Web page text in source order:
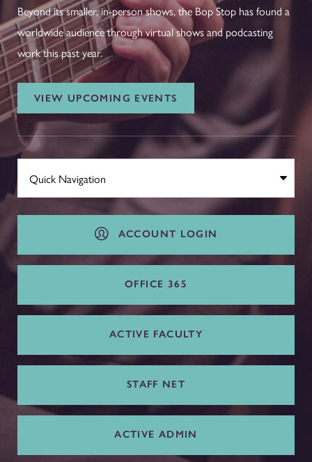
Beyond its smaller, in-person shows, the Bop Stop has found a
worldwide audience through virtual shows and podcasting
work this past year.
VIEW UPCOMING EVENTS
ACCOUNT LOGIN
OFFICE 365
ACTIVE FACULTY
STAFF NET
ACTIVE ADMIN